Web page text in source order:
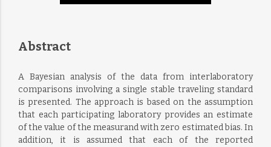
Abstract
A Bayesian analysis of the data from interlaboratory
comparisons involving a single stable traveling standard
is presented. The approach is based on the assumption
that each participating laboratory provides an estimate
of the value of the measurand with zero estimated bias. In
addition, it is assumed that each of the reported